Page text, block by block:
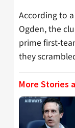
According to
Ogden, the
prime first-
they
More Stories